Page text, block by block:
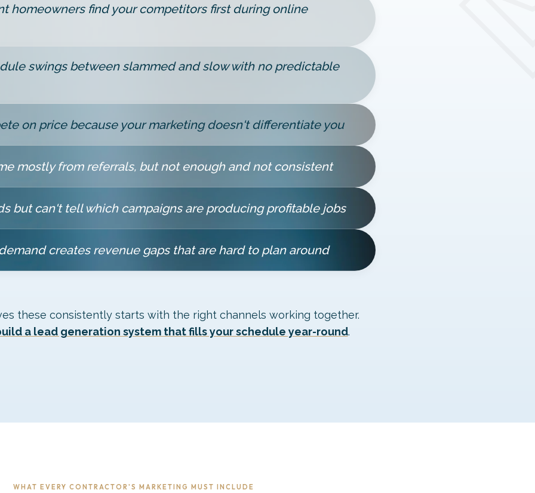
homeowners find your competitors first during online
swings between slammed and slow with no predictable
on price because your marketing doesn't differentiate you
mostly from referrals, but not enough and not consistent
but can't tell which campaigns are producing profitable jobs
creates revenue gaps that are hard to plan around
these consistently starts with the right channels working together.
a lead generation system that fills your schedule year-round.
WHAT EVERY CONTRACTOR'S MARKETING MUST INCLUDE